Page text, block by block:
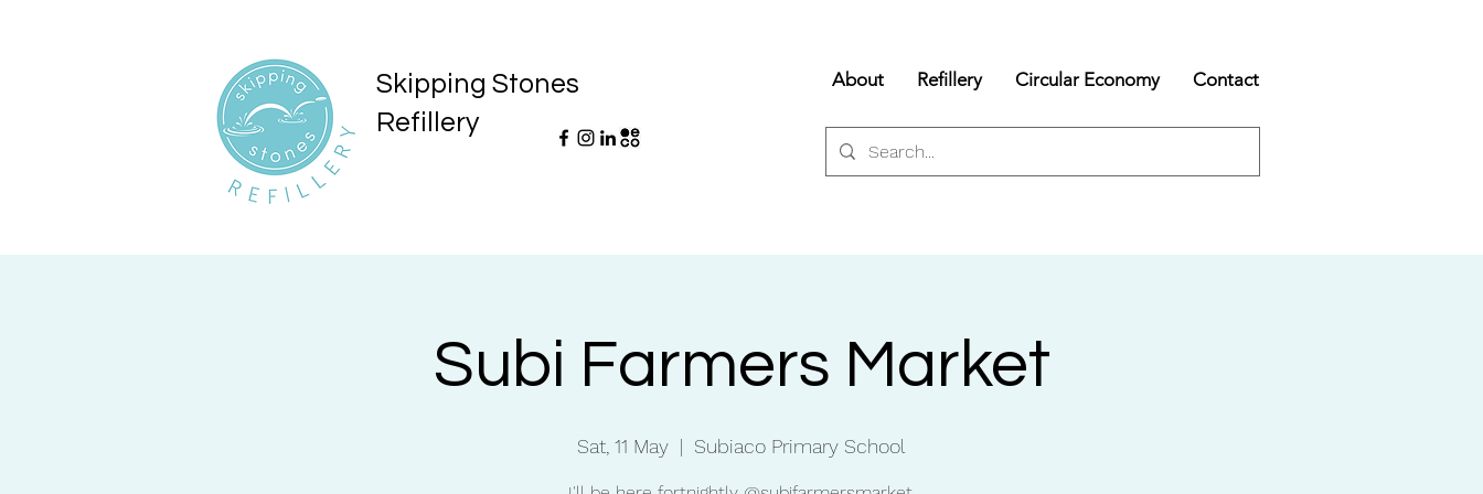
Skipping Stones
Refillery
About Refillery Circular Economy Contact
Subi Farmers Market
Sat, 11 May
  |
Subiaco Primary School